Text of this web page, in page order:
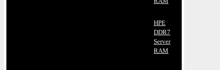
HPE
DDR7
Server
RAM